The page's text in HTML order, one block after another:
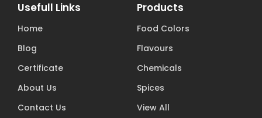
Usefull Links
Home
Blog
Certificate
About Us
Contact Us
Products
Food Colors
Flavours
Chemicals
Spices
View All